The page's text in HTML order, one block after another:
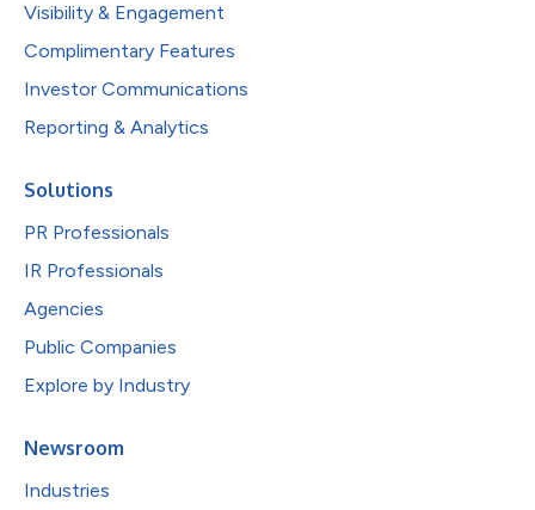
Visibility & Engagement
Complimentary Features
Investor Communications
Reporting & Analytics
Solutions
PR Professionals
IR Professionals
Agencies
Public Companies
Explore by Industry
Newsroom
Industries